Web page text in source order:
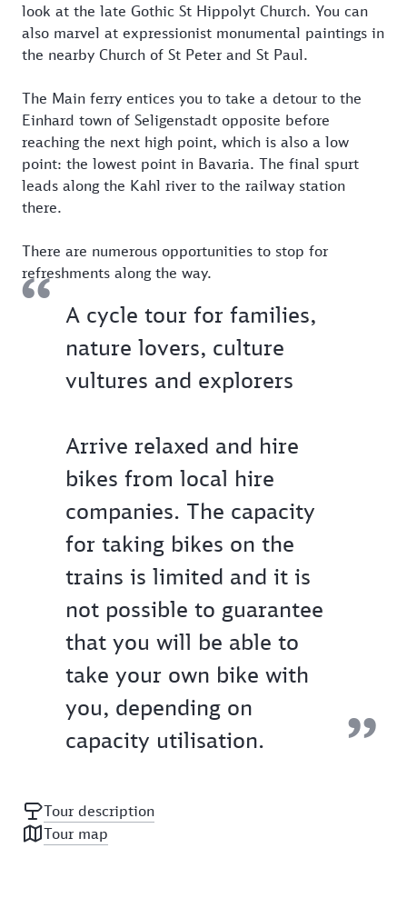
look at the late Gothic St Hippolyt Church. You can
also marvel at expressionist monumental paintings in
the nearby Church of St Peter and St Paul.
The Main ferry entices you to take a detour to the
Einhard town of Seligenstadt opposite before
reaching the next high point, which is also a low
point: the lowest point in Bavaria. The final spurt
leads along the Kahl river to the railway station
there.
There are numerous opportunities to stop for
refreshments along the way.
A cycle tour for families,
nature lovers, culture
vultures and explorers
Arrive relaxed and hire
bikes from local hire
companies. The capacity
for taking bikes on the
trains is limited and it is
not possible to guarantee
that you will be able to
take your own bike with
you, depending on
capacity utilisation.
Tour description
Tour map